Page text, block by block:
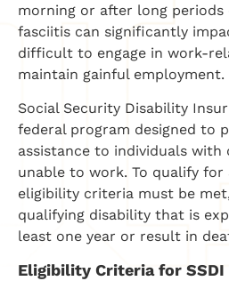
morning or after long periods
fasciitis can significantly
difficult to engage in work-
maintain gainful employment.
Social Security Disability
federal program designed to
assistance to individuals with
unable to work. To qualify for
eligibility criteria must be
qualifying disability that is
least one year or result in
Eligibility Criteria for